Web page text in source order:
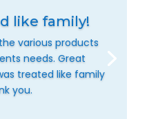
like family!
various products
needs. Great
treated like family
you.